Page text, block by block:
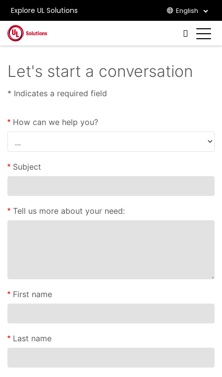
Explore UL Solutions English
Skip to main content
Let's start a conversation
* Indicates a required field
How can we help you?
Subject
Tell us more about your need:
First name
Last name